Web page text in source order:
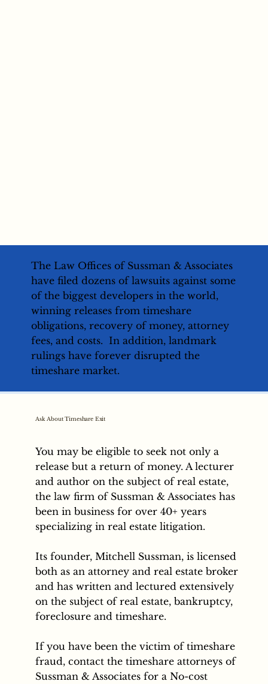
The Law Offices of Sussman & Associates
have filed dozens of lawsuits against some
of the biggest developers in the world,
winning releases from timeshare
obligations, recovery of money, attorney
fees, and costs. In addition, landmark
rulings have forever disrupted the
timeshare market.
Ask About Timeshare Exit
You may be eligible to seek not only a
release but a return of money. A lecturer
and author on the subject of real estate,
the law firm of Sussman & Associates has
been in business for over 40+ years
specializing in real estate litigation.
Its founder, Mitchell Sussman, is licensed
both as an attorney and real estate broker
and has written and lectured extensively
on the subject of real estate, bankruptcy,
foreclosure and timeshare.
If you have been the victim of timeshare
fraud, contact the timeshare attorneys of
Sussman & Associates for a No-cost